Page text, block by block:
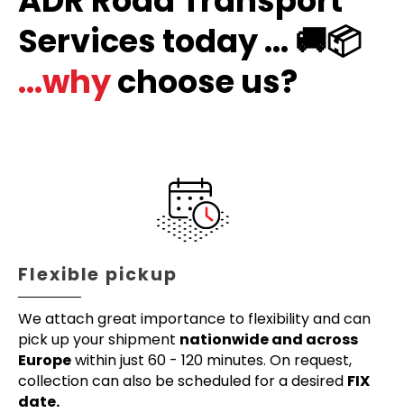
Services today ... 🚚📦
...whychoose us?
Flexible pickup
We attach great importance to flexibility and can
pick up your shipment nationwide and across
Europewithin just 60 - 120 minutes. On request,
collection can also be scheduled for a desired FIX
date.